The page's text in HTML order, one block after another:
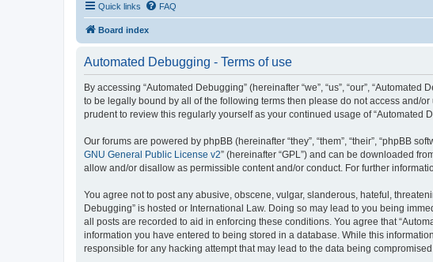
Quick links FAQ
Board index
Automated Debugging - Terms of use
By accessing “Automated Debugging” (hereinafter “we”, “us”, “our”,
to be legally bound by all of the following terms then please do not access and/
prudent to review this regularly yourself as your continued usage of
Our forums are powered by phpBB (hereinafter “they”, “them”, “their”, “phpBB
GNU General Public License v2” (hereinafter “GPL”) and can be downloaded
allow and/or disallow as permissible content and/or conduct. For further
You agree not to post any abusive, obscene, vulgar, slanderous, hateful,
Debugging” is hosted or International Law. Doing so may lead to you being
all posts are recorded to aid in enforcing these conditions. You agree that
information you have entered to being stored in a database. While this
responsible for any hacking attempt that may lead to the data being